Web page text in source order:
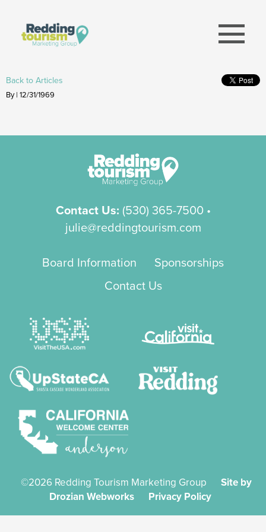
menu
Back to Articles
By | 12/31/1969
Contact Us: (530) 365-7500•
julie@reddingtourism.com
Board Information
Sponsorships
Contact Us
©2026 Redding Tourism Marketing Group
Site by
Drozian Webworks
Privacy Policy